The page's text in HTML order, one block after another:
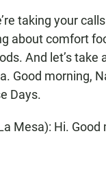
taking your
about comfort
And let’s take
Good morning,
Days.
Mesa): Hi. Good